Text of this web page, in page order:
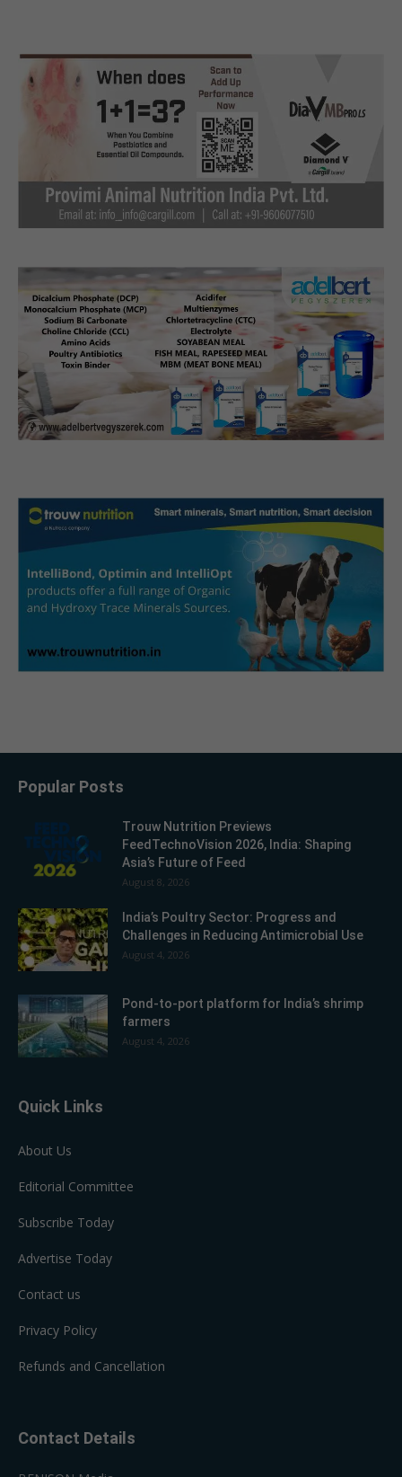
Popular Posts
Trouw Nutrition Previews
FeedTechnoVision 2026, India: Shaping
Asia’s Future of Feed
August 8, 2026
India’s Poultry Sector: Progress and
Challenges in Reducing Antimicrobial Use
August 4, 2026
Pond-to-port platform for India’s shrimp
farmers
August 4, 2026
Quick Links
About Us
Editorial Committee
Subscribe Today
Advertise Today
Contact us
Privacy Policy
Refunds and Cancellation
Contact Details